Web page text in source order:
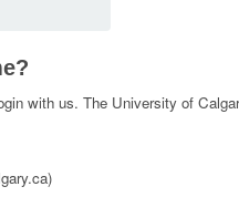
with us. The University of